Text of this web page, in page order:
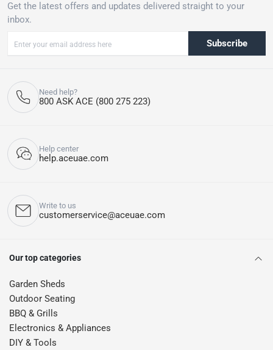
Get the latest offers and updates delivered straight to your
inbox.
Subscribe
Need help?
800 ASK ACE (800 275 223)
Help center
help.aceuae.com
Write to us
customerservice@aceuae.com
Our top categories
Garden Sheds
Outdoor Seating
BBQ & Grills
Electronics & Appliances
DIY & Tools